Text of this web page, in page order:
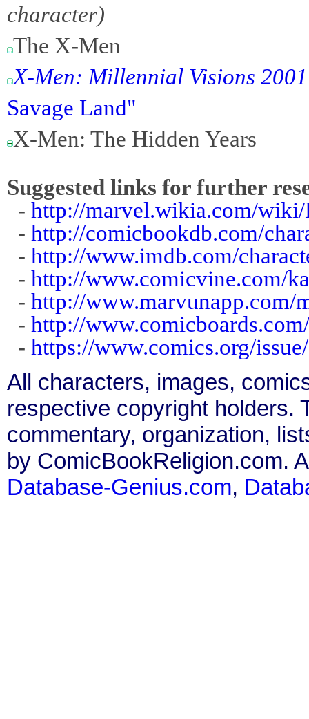
character)
The X-Men
X-Men: Millennial Visions 2001
Savage Land"
X-Men: The Hidden Years
Suggested links for further
- http://marvel.wikia.com/
- http://comicbookdb.com/
- http://www.imdb.com/
- http://www.comicvine.com/
- http://www.marvunapp.com/
- http://
- https://www.comics.org/
All characters, images,
respective copyright holders.
commentary, organization,
by ComicBookReligion.com.
Database-Genius.com,